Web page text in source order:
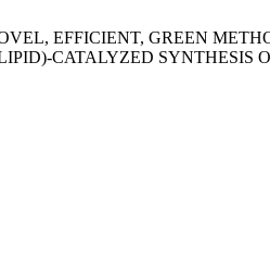
EFFICIENT, GREEN
CATALYZED SYNTHESIS